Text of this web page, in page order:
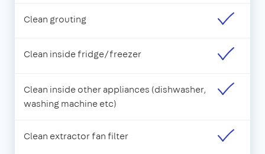
Clean grouting
Clean inside fridge/freezer
Clean inside other appliances (dishwasher,
washing machine etc)
Clean extractor fan filter